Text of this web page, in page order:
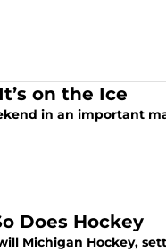
on the Ice
in an important
Does Hockey
Michigan Hockey,